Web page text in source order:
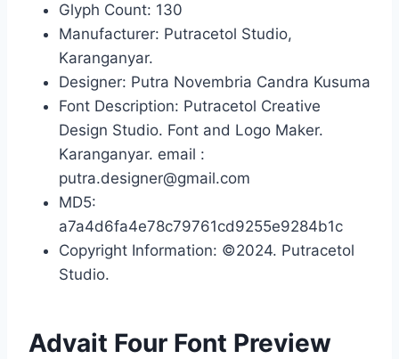
Glyph Count: 130
Manufacturer: Putracetol Studio,
Karanganyar.
Designer: Putra Novembria Candra Kusuma
Font Description: Putracetol Creative
Design Studio. Font and Logo Maker.
Karanganyar. email :
putra.designer@gmail.com
MD5:
a7a4d6fa4e78c79761cd9255e9284b1c
Copyright Information: ©2024. Putracetol
Studio.
Advait Four Font Preview